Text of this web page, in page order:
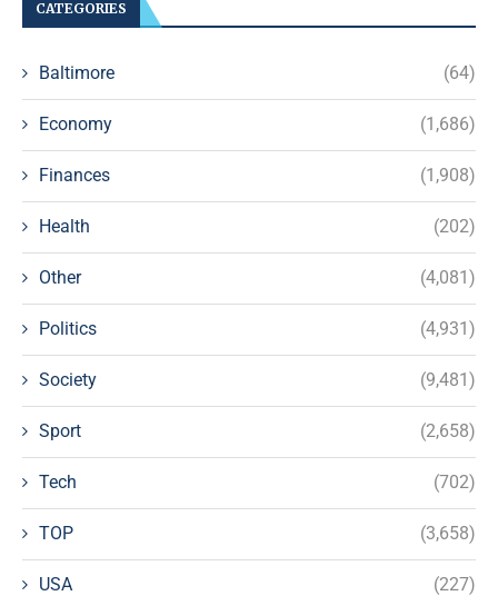
CATEGORIES
Baltimore (64)
Economy (1,686)
Finances (1,908)
Health (202)
Other (4,081)
Politics (4,931)
Society (9,481)
Sport (2,658)
Tech (702)
TOP (3,658)
USA (227)